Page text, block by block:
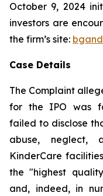
October 9, 2024
investors are
the firm’s site:
Case Details
The Complaint
for the IPO was
failed to disclose
abuse, neglect,
KinderCare
the "highest
and, indeed, in